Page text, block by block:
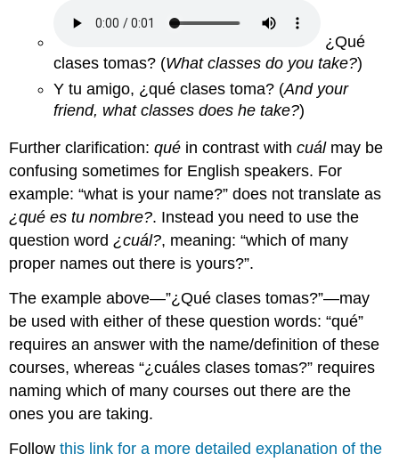
¿Qué
clases tomas?(What classes do you take?)
Y tu amigo, ¿qué clases toma? (And your
friend, what classes does he take?)
Further clarification:qué in contrast withcuálmay be
confusing sometimes for English speakers. For
example: “what is your name?” does not translate as
¿qué es tu nombre?. Instead you need to use the
question word¿cuál?, meaning: “which of many
proper names out there is yours?”.
The example above—”¿Qué clases tomas?”—may
be used with either of these question words:“qué”
requires an answer with the name/definition of these
courses, whereas “¿cuáles clases tomas?” requires
naming which of many courses out there are the
ones you are taking.
Followthis link for a more detailed explanation of the